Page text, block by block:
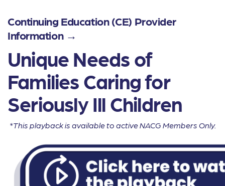
Continuing Education (CE) Provider
Information →
Unique Needs of
Families Caring for
Seriously Ill Children
*This playback is available to active NACG Members Only.